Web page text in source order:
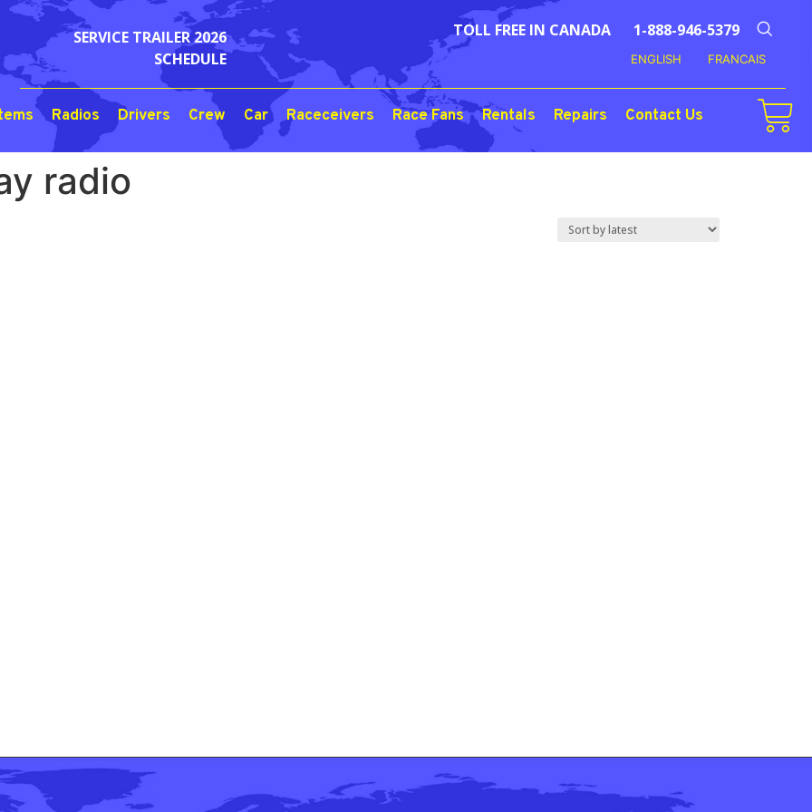
SERVICE TRAILER 2026
SCHEDULE
TOLL FREE IN CANADA 1-888-946-5379
ENGLISH FRANCAIS
Radios Drivers Crew Car Raceceivers Race Fans Rentals Repairs Contact Us
radio